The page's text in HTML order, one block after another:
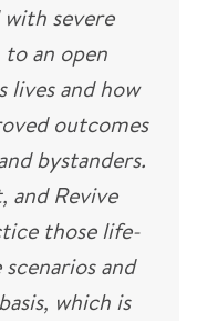
severe
an open
lives and how
outcomes
bystanders.
and Revive
those life-
and
which is